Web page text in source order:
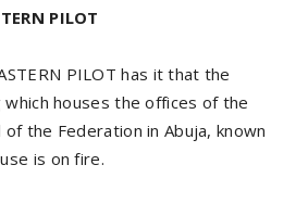
PILOT
PILOT has it that the
houses the offices of the
the Federation in Abuja, known
is on fire.